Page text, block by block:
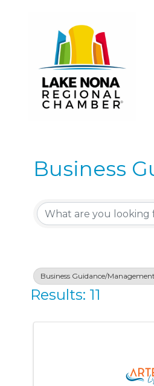
Business
Business Guidance/Management
Results: 11